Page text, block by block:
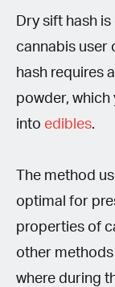
Dry sift hash
cannabis user
hash requires
powder, which
into edibles.
The method
optimal for
properties of
other
where during